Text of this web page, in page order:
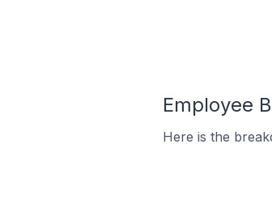
Employee
Here is the